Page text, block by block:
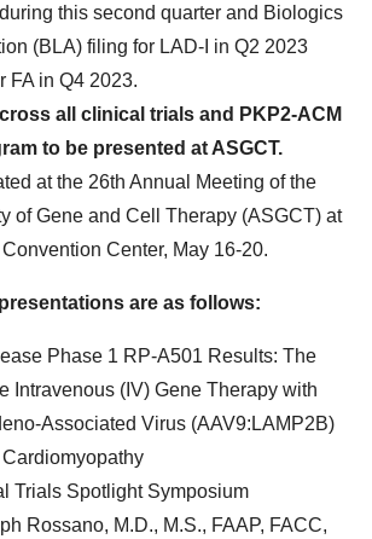
this second quarter and Biologics
(BLA) filing for LAD-I in Q2 2023
FA in Q4 2023.
all clinical trials and PKP2-ACM
to be presented at ASGCT.
at the 26th Annual Meeting of the
of Gene and Cell Therapy (ASGCT) at
Center, May 16-20.
are as follows:
Phase 1 RP-A501 Results: The
Intravenous (IV) Gene Therapy with
Associated Virus (AAV9:LAMP2B)
Trials Spotlight Symposium
Rossano, M.D., M.S., FAAP, FACC,